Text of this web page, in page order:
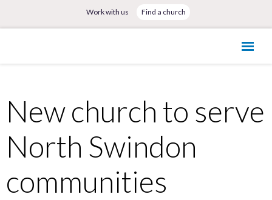
Work with us Find a church
New church to serve
North Swindon
communities